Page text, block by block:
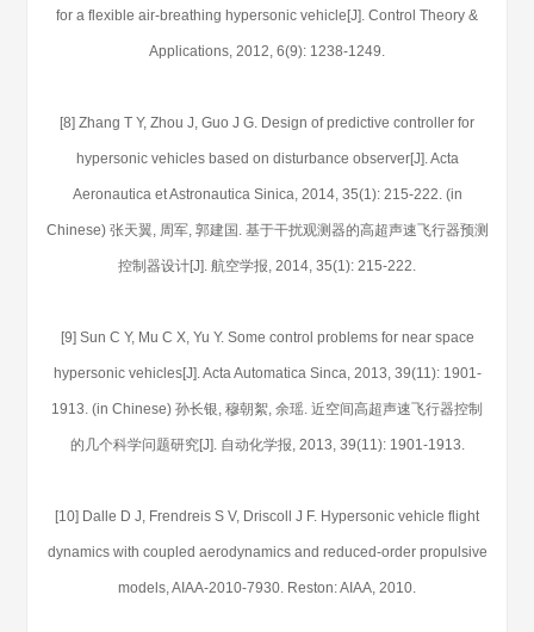
for a flexible air-breathing hypersonic vehicle[J]. Control Theory &
Applications, 2012, 6(9): 1238-1249.
[8] Zhang T Y, Zhou J, Guo J G. Design of predictive controller for
hypersonic vehicles based on disturbance observer[J]. Acta
Aeronautica et Astronautica Sinica, 2014, 35(1): 215-222. (in
Chinese) 张天翼, 周军, 郭建国. 基于干扰观测器的高超声速飞行器预测
控制器设计[J]. 航空学报, 2014, 35(1): 215-222.
[9] Sun C Y, Mu C X, Yu Y. Some control problems for near space
hypersonic vehicles[J]. Acta Automatica Sinca, 2013, 39(11): 1901-
1913. (in Chinese) 孙长银, 穆朝絮, 余瑶. 近空间高超声速飞行器控制
的几个科学问题研究[J]. 自动化学报, 2013, 39(11): 1901-1913.
[10] Dalle D J, Frendreis S V, Driscoll J F. Hypersonic vehicle flight
dynamics with coupled aerodynamics and reduced-order propulsive
models, AIAA-2010-7930. Reston: AIAA, 2010.